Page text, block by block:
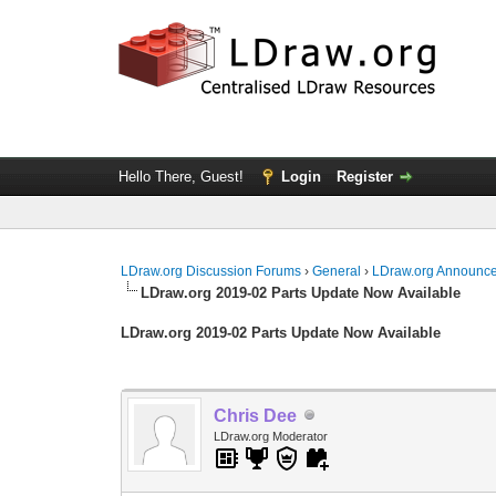
Hello There, Guest! Login Register
LDraw.org Discussion Forums ›General › LDraw.org
LDraw.org 2019-02 Parts Update Now Available
LDraw.org 2019-02 Parts Update Now Available
Chris Dee
LDraw.org Moderator